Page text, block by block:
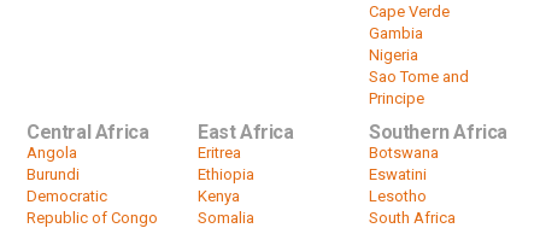
Cape Verde
Gambia
Nigeria
Sao Tome and
Principe
Central Africa
Angola
Burundi
Democratic
Republic of Congo
East Africa
Eritrea
Ethiopia
Kenya
Somalia
Southern Africa
Botswana
Eswatini
Lesotho
South Africa